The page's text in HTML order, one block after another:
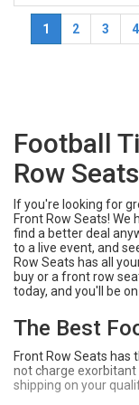
1 2 3 4
Football
Row Seats
If you're looking for
Front Row Seats!
find a better deal
to a live event, and
Row Seats has all
buy or a front row
today, and you'll be
The Best
Front Row Seats has
not charge exorbitant
shipping on your